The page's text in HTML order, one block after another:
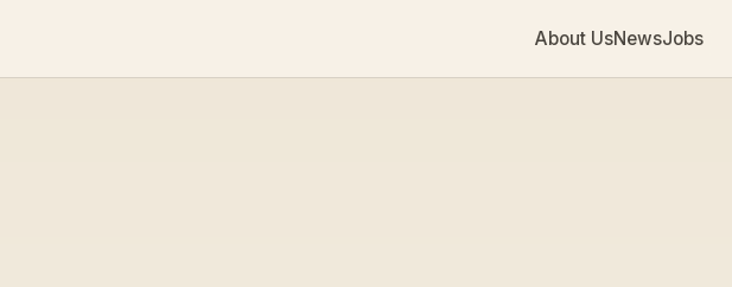
About UsNewsJobs